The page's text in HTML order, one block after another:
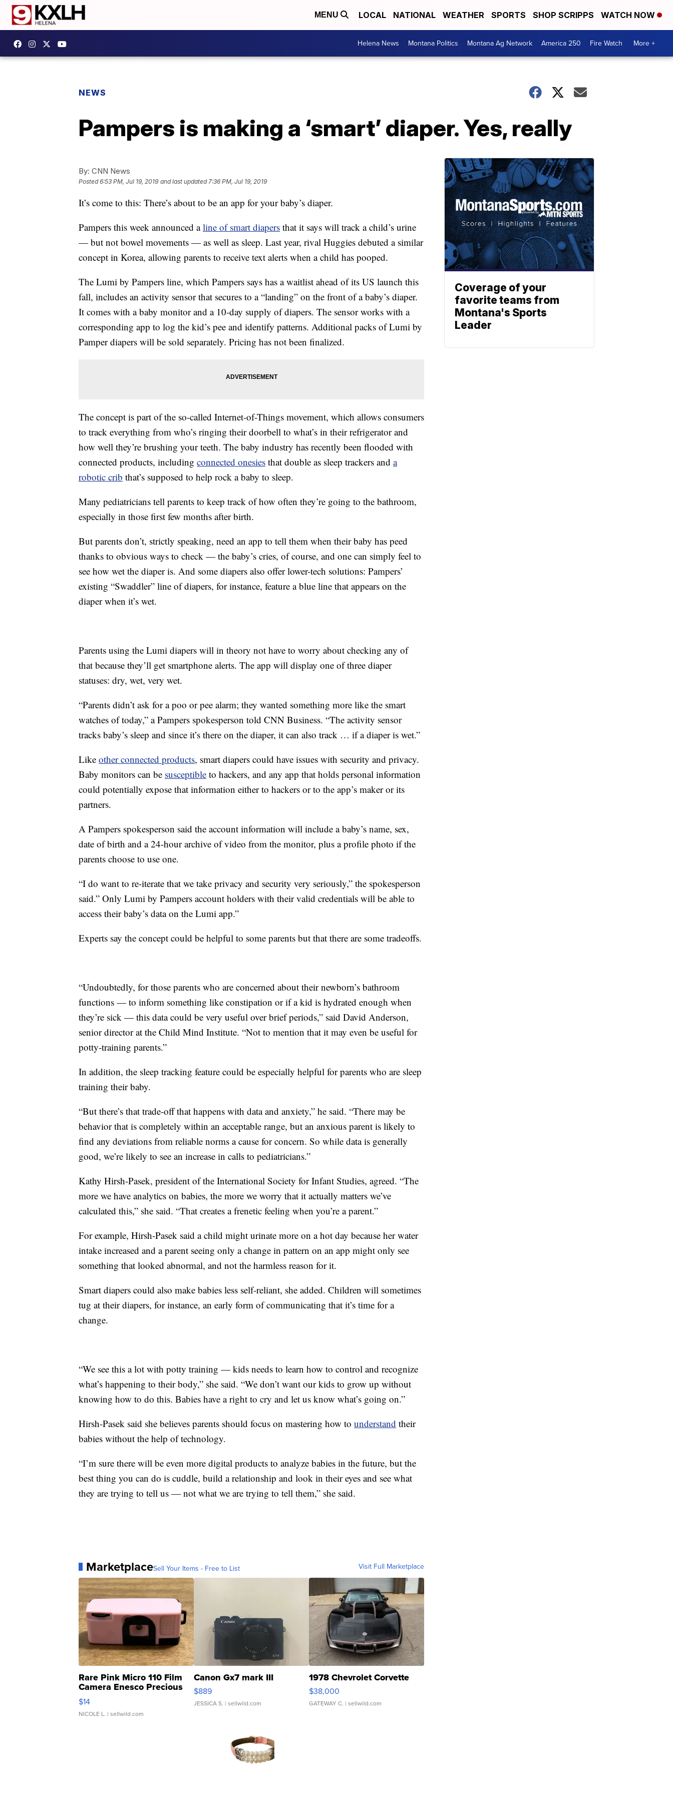
MENU LOCAL NATIONAL WEATHER SPORTS SHOP SCRIPPS WATCH NOW
Helena News Montana Politics Montana Ag Network America 250 Fire Watch More +
NEWS
Pampers is making a ‘smart’ diaper. Yes, really
By: CNN News
Posted6:53 PM, Jul 19, 2019 and last updated 7:36 PM, Jul 19, 2019
It’s come to this: There’s about to be an app for your baby’s diaper.
Pampers this week announced aline of smart diapers that it says will track a child’s urine
— but not bowel movements — as well as sleep. Last year, rival Huggies debuted a similar
concept in Korea, allowing parents to receive text alerts when a child has pooped.
The Lumi by Pampers line, which Pampers says has a waitlist ahead of its US launch this
fall, includes an activity sensor that secures to a “landing” on the front of a baby’s diaper.
It comes with a baby monitor and a 10-day supply of diapers. The sensor works with a
corresponding app to log the kid’s pee and identify patterns. Additional packs of Lumi by
Pamper diapers will be sold separately. Pricing has not been finalized.
The concept is part of the so-called Internet-of-Things movement, which allows consumers
to track everything from who’s ringing their doorbell to what’s in their refrigerator and
how well they’re brushing your teeth. The baby industry has recently been flooded with
connected products, including connected onesies that double as sleep trackers and a
robotic crib that’s supposed to help rock a baby to sleep.
Many pediatricians tell parents to keep track of how often they’re going to the bathroom,
especially in those first few months after birth.
But parents don’t, strictly speaking, need an app to tell them when their baby has peed
thanks to obvious ways to check — the baby’s cries, of course, and one can simply feel to
see how wet the diaper is. And some diapers also offer lower-tech solutions: Pampers’
existing “Swaddler” line of diapers, for instance, feature a blue line that appears on the
diaper when it’s wet.
Parents using the Lumi diapers will in theory not have to worry about checking any of
that because they’ll get smartphone alerts. The app will display one of three diaper
statuses: dry, wet, very wet.
“Parents didn’t ask for a poo or pee alarm; they wanted something more like the smart
watches of today,” a Pampers spokesperson told CNN Business. “The activity sensor
tracks baby’s sleep and since it’s there on the diaper, it can also track … if a diaper is wet.”
Like other connected products, smart diapers could have issues with security and privacy.
Baby monitors can be susceptible to hackers, and any app that holds personal information
could potentially expose that information either to hackers or to the app’s maker or its
partners.
A Pampers spokesperson said the account information will include a baby’s name, sex,
date of birth and a 24-hour archive of video from the monitor, plus a profile photo if the
parents choose to use one.
“I do want to re-iterate that we take privacy and security very seriously,” the spokesperson
said.” Only Lumi by Pampers account holders with their valid credentials will be able to
access their baby’s data on the Lumi app.”
Experts say the concept could be helpful to some parents but that there are some tradeoffs.
“Undoubtedly, for those parents who are concerned about their newborn’s bathroom
functions — to inform something like constipation or if a kid is hydrated enough when
they’re sick — this data could be very useful over brief periods,” said David Anderson,
senior director at the Child Mind Institute. “Not to mention that it may even be useful for
potty-training parents.”
In addition, the sleep tracking feature could be especially helpful for parents who are sleep
training their baby.
“But there’s that trade-off that happens with data and anxiety,” he said. “There may be
behavior that is completely within an acceptable range, but an anxious parent is likely to
find any deviations from reliable norms a cause for concern. So while data is generally
good, we’re likely to see an increase in calls to pediatricians.”
Kathy Hirsh-Pasek, president of the International Society for Infant Studies, agreed. “The
more we have analytics on babies, the more we worry that it actually matters we’ve
calculated this,” she said. “That creates a frenetic feeling when you’re a parent.”
For example, Hirsh-Pasek said a child might urinate more on a hot day because her water
intake increased and a parent seeing only a change in pattern on an app might only see
something that looked abnormal, and not the harmless reason for it.
Smart diapers could also make babies less self-reliant, she added. Children will sometimes
tug at their diapers, for instance, an early form of communicating that it’s time for a
change.
“We see this a lot with potty training — kids needs to learn how to control and recognize
what’s happening to their body,” she said. “We don’t want our kids to grow up without
knowing how to do this. Babies have a right to cry and let us know what’s going on.”
Hirsh-Pasek said she believes parents should focus on mastering how to understand their
babies without the help of technology.
“I’m sure there will be even more digital products to analyze babies in the future, but the
best thing you can do is cuddle, build a relationship and look in their eyes and see what
they are trying to tell us — not what we are trying to tell them,” she said.
MarketplaceSell Your Items - Free to List Visit Full Marketplace
Rare Pink Micro 110 Film
Camera Enesco Precious
Moments TD4
$14
NICOLE L. | sellwild.com
Canon Gx7 mark III
$889
JESSICA S. | sellwild.com
1978 Chevrolet Corvette
$38,000
GATEWAY C. | sellwild.com
Coverage of your
favorite teams from
Montana's Sports
Leader